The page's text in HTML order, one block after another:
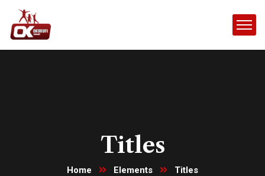
Titles
Home Elements Titles